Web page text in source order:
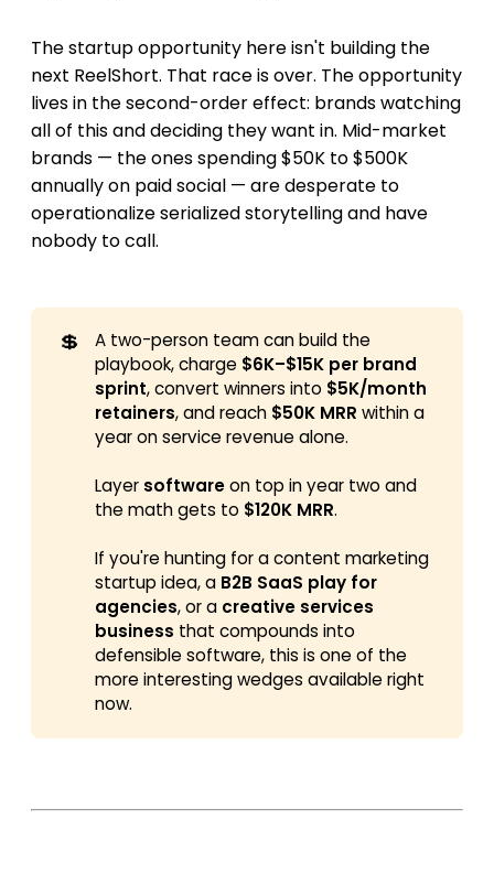
The startup opportunity here isn't building the
next ReelShort. That race is over. The opportunity
lives in the second-order effect: brands watching
all of this and deciding they want in. Mid-market
brands — the ones spending $50K to $500K
annually on paid social — are desperate to
operationalize serialized storytelling and have
nobody to call.
💲
A two-person team can build the
playbook, charge $6K–$15K per brand
sprint, convert winners into $5K/month
retainers, and reach $50K MRR within a
year on service revenue alone.
Layersoftwareon top in year two and
the math gets to $120K MRR.
If you're hunting for a content marketing
startup idea, a B2B SaaS play for
agencies, or a creative services
business that compounds into
defensible software, this is one of the
more interesting wedges available right
now.